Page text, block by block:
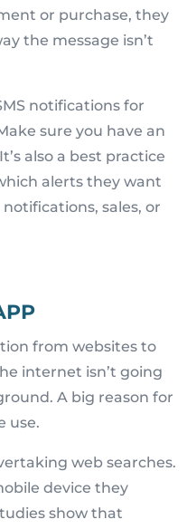
or purchase, they
the message isn’t
notifications for
sure you have an
also a best practice
alerts they want
sales, or
from websites to
internet isn’t going
A big reason for
use.
web searches.
device they
show that